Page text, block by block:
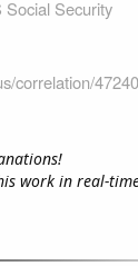
work in real-